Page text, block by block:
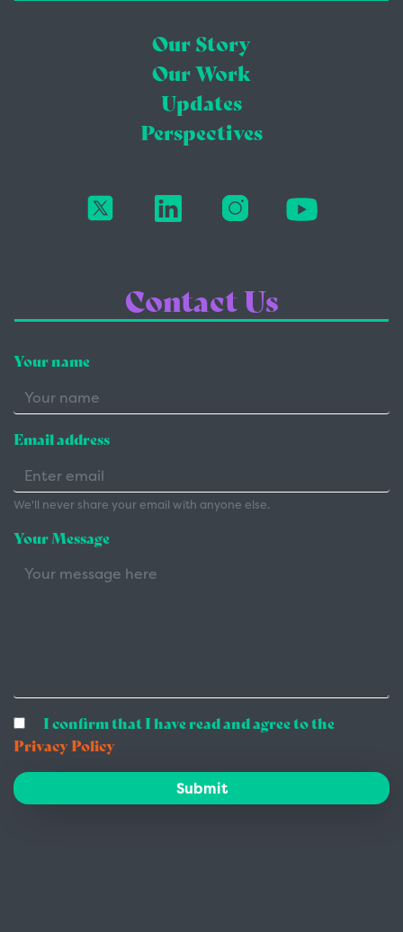
Our Story
Our Work
Updates
Perspectives
Contact Us
Your name
Email address
We'll never share your email with anyone else.
Your Message
I confirm that I have read and agree to the
Privacy Policy
Submit